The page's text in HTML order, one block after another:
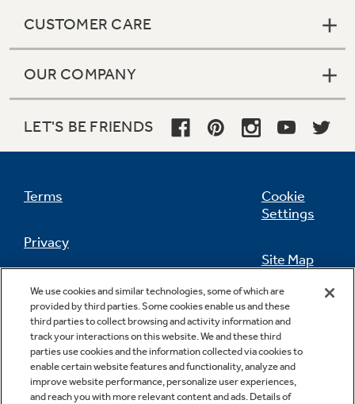
CUSTOMER CARE
OUR COMPANY
LET'S BE FRIENDS
Terms
Privacy
California Privacy Notice
Do Not Sell Or Share My Personal
Information
Cookie
Settings
Site Map
Feedback
Contact Us
We use cookies and similar technologies, some of which are
provided by third parties. Some cookies enable us and these
third parties to collect browsing and activity information and
track your interactions on this website. We and these third
parties use cookies and the information collected via cookies to
enable certain website features and functionality, analyze and
improve website performance, personalize user experiences,
and reach you with more relevant content and ads. Details of